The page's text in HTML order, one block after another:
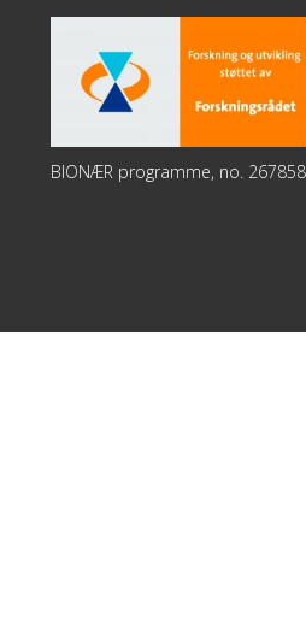
BIONÆR programme, no. 267858